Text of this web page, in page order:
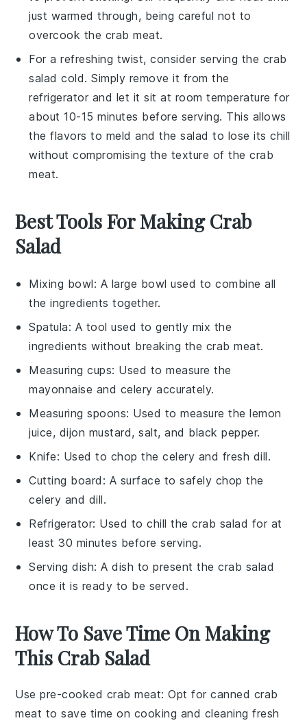
just warmed through, being careful not to
overcook the crab meat.
For a refreshing twist, consider serving the crab
salad cold. Simply remove it from the
refrigerator and let it sit at room temperature for
about 10-15 minutes before serving. This allows
the flavors to meld and the salad to lose its chill
without compromising the texture of thecrab
meat.
Best Tools For Making Crab
Salad
Mixing bowl: A large bowl used to combine all
the ingredients together.
Spatula: A tool used to gently mix the
ingredients without breaking the crab meat.
Measuring cups: Used to measure the
mayonnaise and celery accurately.
Measuring spoons: Used to measure the lemon
juice, dijon mustard, salt, and black pepper.
Knife: Used to chop the celery and fresh dill.
Cutting board : A surface to safely chop the
celery and dill.
Refrigerator: Used to chill the crab salad for at
least 30 minutes before serving.
Serving dish: A dish to present the crab salad
once it is ready to be served.
How To Save Time On Making
This Crab Salad
Use pre-cooked crab meat: Opt forcanned crab
meat to save time on cooking and cleaning fresh